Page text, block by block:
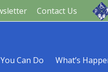
Contact Us
Can Do What’s
Resources